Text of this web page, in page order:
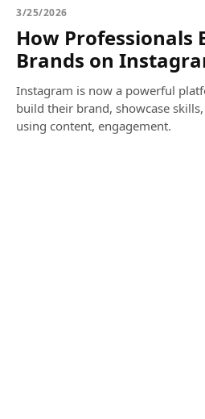
3/25/2026
How Professionals
Brands on
Instagram is now a powerful
build their brand, showcase
using content, engagement.